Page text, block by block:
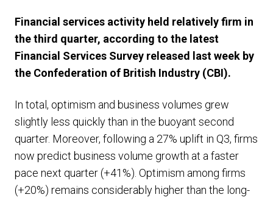
Financial services activity held relatively firm in
the third quarter, according to the latest
Financial Services Survey released last week by
the Confederation of British Industry (CBI).
In total, optimism and business volumes grew
slightly less quickly than in the buoyant second
quarter. Moreover, following a 27% uplift in Q3, firms
now predict business volume growth at a faster
pace next quarter (+41%). Optimism among firms
(+20%) remains considerably higher than the long-